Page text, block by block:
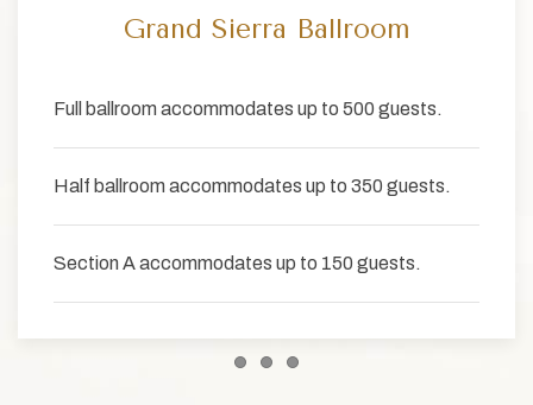
Grand Sierra Ballroom
Full ballroom accommodates up to 500 guests.
Half ballroom accommodates up to 350 guests.
Section A accommodates up to 150 guests.